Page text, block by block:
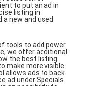
to put an ad in
listing in
new and used
tools to add power
we offer additional
the best listing
make more visible
allows ads to back
ad under Specials